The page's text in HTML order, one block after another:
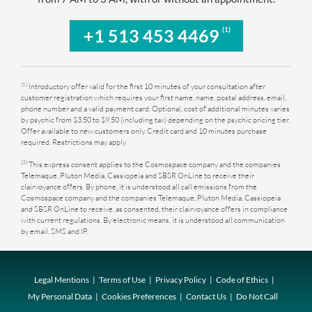
+1 513 453 4469 (1)
(1) Introductory offer valid for the first 10 minutes of your consultation after
customer registration which requires your first name, name, postal address, email,
phone number and a valid payment card. Optional, cost of additional minutes varies
by psychic from $3.50 to $9.50 (including tax) depending on the psychic pricing tier.
Offer available to new customers only. Credit card and 10 minutes purchase
required. Restrictions may apply
(3)This express consent applies to the Cosmospace company and the companies
Telemaque, Pluton Media, Cassiopeia and SBSR OnLine to receive their
clairvoyance offers. By phone, it is understood all call emissions from the
Cosmospace company and the companies Telemaque, Pluton Media, Cassiopeia
and SBSR OnLine to receive, as consented, their clairvoyance offers in compliance
with current regulations. By electronic means, it is understood all communication
by email, SMS and IP.
Legal Mentions Terms of Use Privacy Policy
Code of Ethics
My Personal Data
Cookies Preferences Contact Us Do Not Call